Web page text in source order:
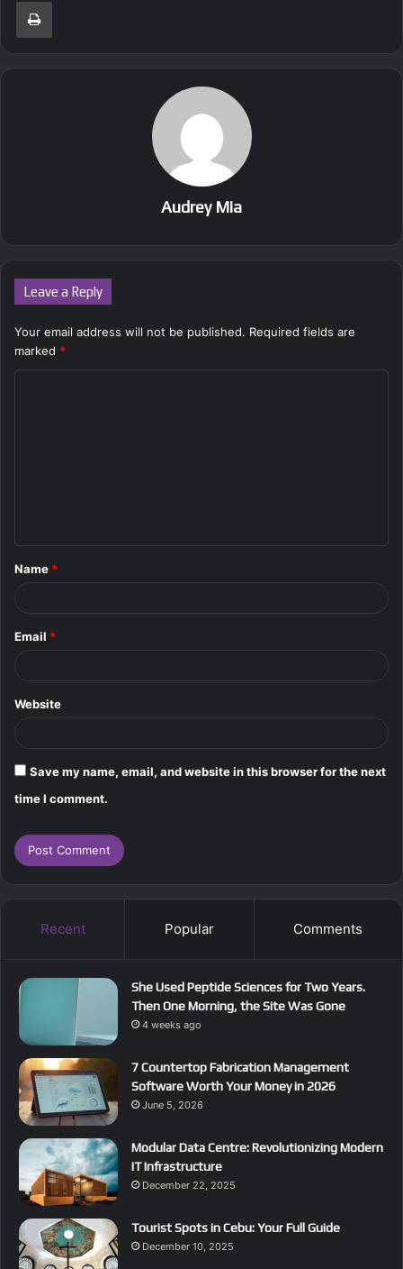
Audrey Mia
Leave a Reply
Your email address will not be published. Required fields are
marked *
*
Name *
Email *
Website
Save my name, email, and website in this browser for the next
time I comment.
Recent Popular Comments
She Used Peptide Sciences for Two Years.
Then One Morning, the Site Was Gone
4 weeks ago
7 Countertop Fabrication Management
Software Worth Your Money in 2026
June 5, 2026
Modular Data Centre: Revolutionizing Modern
IT Infrastructure
December 22, 2025
Tourist Spots in Cebu: Your Full Guide
December 10, 2025